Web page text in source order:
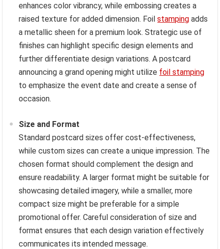
enhances color vibrancy, while embossing creates a
raised texture for added dimension. Foilstamping adds
a metallic sheen for a premium look. Strategic use of
finishes can highlight specific design elements and
further differentiate design variations. A postcard
announcing a grand opening might utilize foil stamping
to emphasize the event date and create a sense of
occasion.
Size and Format
Standard postcard sizes offer cost-effectiveness,
while custom sizes can create a unique impression. The
chosen format should complement the design and
ensure readability. A larger format might be suitable for
showcasing detailed imagery, while a smaller, more
compact size might be preferable for a simple
promotional offer. Careful consideration of size and
format ensures that each design variation effectively
communicates its intended message.